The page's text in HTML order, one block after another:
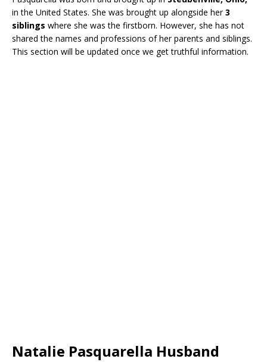
in the United States. She was brought up alongside her3
siblings where she was the firstborn. However, she has not
shared the names and professions of her parents and siblings.
This section will be updated once we get truthful information.
Natalie Pasquarella Husband